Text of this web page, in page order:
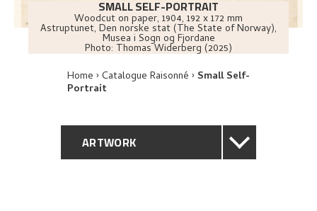
SMALL SELF-PORTRAIT
Woodcut on paper, 1904, 192 x 172 mm
Astruptunet, Den norske stat (The State of Norway),
Musea i Sogn og Fjordane
Photo: Thomas Widerberg (2025)
Home Catalogue Raisonné Small Self-
Portrait
ARTWORK